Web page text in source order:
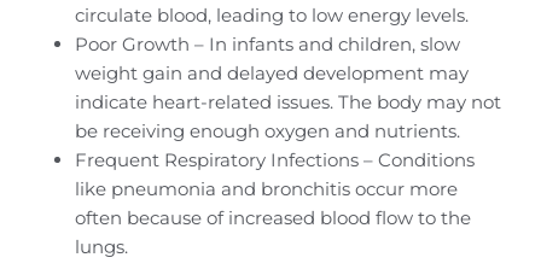
circulate blood, leading to low energy levels.
Poor Growth – In infants and children, slow
weight gain and delayed development may
indicate heart-related issues. The body may not
be receiving enough oxygen and nutrients.
Frequent Respiratory Infections – Conditions
like pneumonia and bronchitis occur more
often because of increased blood flow to the
lungs.